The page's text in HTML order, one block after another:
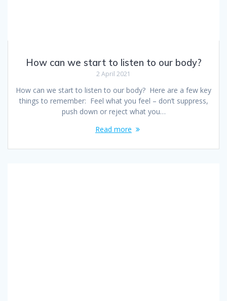
How can we start to listen to our body?
2 April 2021
How can we start to listen to our body? Here are a few key
things to remember: Feel what you feel – don’t suppress,
push down or reject what you…
Read more